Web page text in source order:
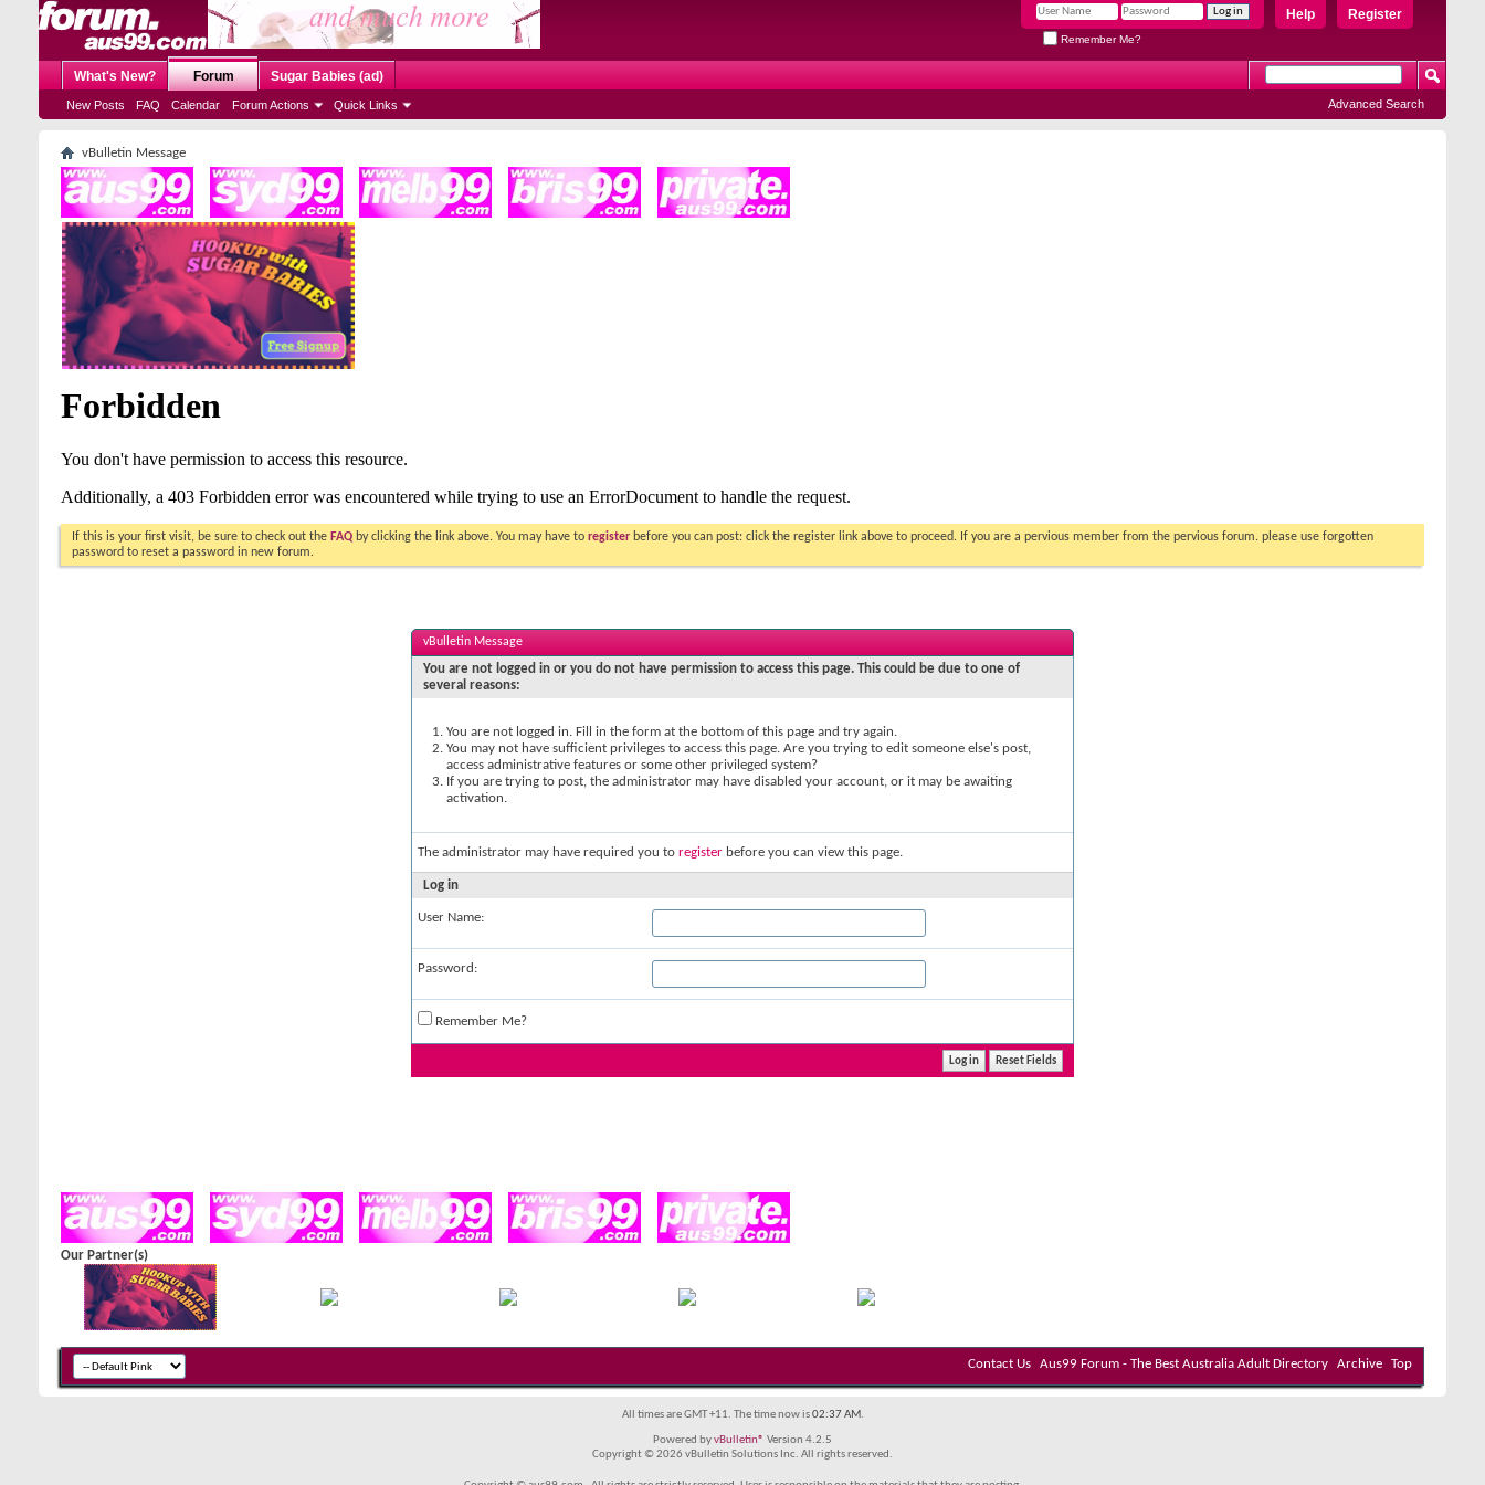
Register
Help
Remember Me?
What's New? Forum
New Posts FAQ Calendar Forum Actions Quick Links
Sugar Babies (ad)
Advanced Search
vBulletin Message
If this is your first visit, be sure to check out the FAQ by clicking the link above. You may have to register before you can post: click the register link above to proceed. If you are a pervious member from the pervious forum. please use forgotten
password to reset a password in new forum.
vBulletin Message
You are not logged in or you do not have permission to access this page. This could be due to one of
several reasons:
You are not logged in. Fill in the form at the bottom of this page and try again.
You may not have sufficient privileges to access this page. Are you trying to edit someone else's post,
access administrative features or some other privileged system?
If you are trying to post, the administrator may have disabled your account, or it may be awaiting
activation.
The administrator may have required you to register before you can view this page.
Log in
User Name:
Password:
Remember Me?
Our Partner(s)
Contact Us Aus99 Forum - The Best Australia Adult Directory Archive Top
All times are GMT +11. The time now is02:37 AM.
Powered byvBulletin® Version 4.2.5
Copyright © 2026 vBulletin Solutions Inc. All rights reserved.